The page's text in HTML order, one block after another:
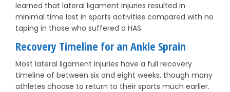
learned that lateral ligament injuries resulted in
minimal time lost in sports activities compared with no
taping in those who suffered a HAS.
Recovery Timeline for an Ankle Sprain
Most lateral ligament injuries have a full recovery
timeline of between six and eight weeks, though many
athletes choose to return to their sports much earlier.